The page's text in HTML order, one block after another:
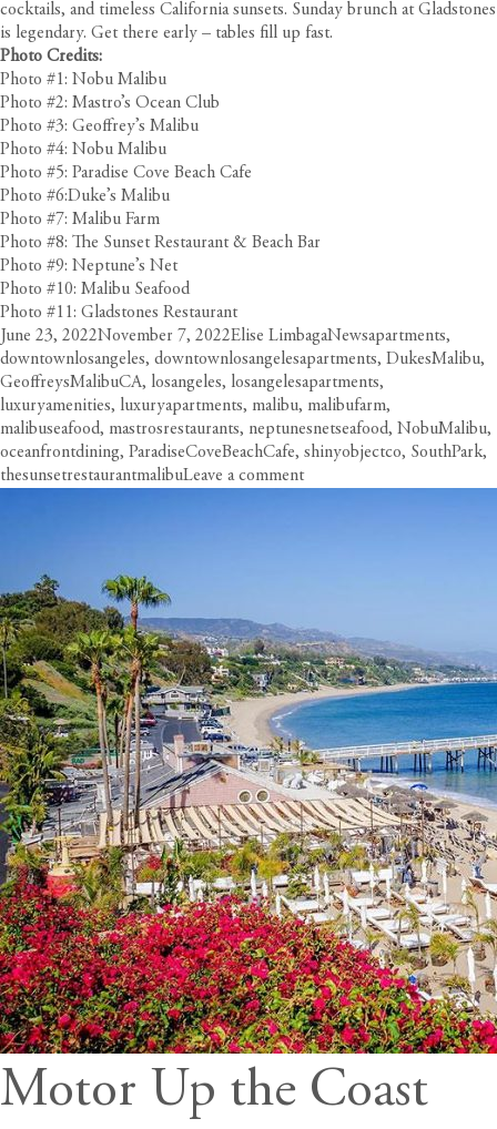
cocktails, and timeless California sunsets. Sunday brunch at Gladstones
is legendary. Get there early – tables fill up fast.
Photo Credits:
Photo #1: Nobu Malibu
Photo #2: Mastro’s Ocean Club
Photo #3: Geoffrey’s Malibu
Photo #4: Nobu Malibu
Photo #5: Paradise Cove Beach Cafe
Photo #6:Duke’s Malibu
Photo #7: Malibu Farm
Photo #8: The Sunset Restaurant & Beach Bar
Photo #9: Neptune’s Net
Photo #10: Malibu Seafood
Photo #11: Gladstones Restaurant
Posted
on
June 23, 2022November 7, 2022Author
Elise LimbagaCategories
NewsTags
apartments,
downtownlosangeles, downtownlosangelesapartments, DukesMalibu,
GeoffreysMalibuCA, losangeles, losangelesapartments,
luxuryamenities, luxuryapartments, malibu, malibufarm,
malibuseafood, mastrosrestaurants, neptunesnetseafood, NobuMalibu,
oceanfrontdining, ParadiseCoveBeachCafe, shinyobjectco, SouthPark,
thesunsetrestaurantmalibuLeave a commenton
Dining
&
Coastal
Icons
Motor Up the Coast